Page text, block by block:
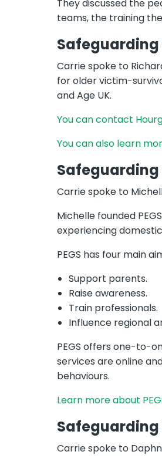
They discussed the
teams, the training
Safeguarding
Carrie spoke to
for older victim-
and Age UK.
You can contact
You can also learn
Safeguarding
Carrie spoke to
Michelle founded
experiencing
PEGS has four main
Support parents.
Raise awareness.
Train professionals.
Influence regional
PEGS offers one-to-
services are online
behaviours.
Learn more about
Safeguarding
Carrie spoke to